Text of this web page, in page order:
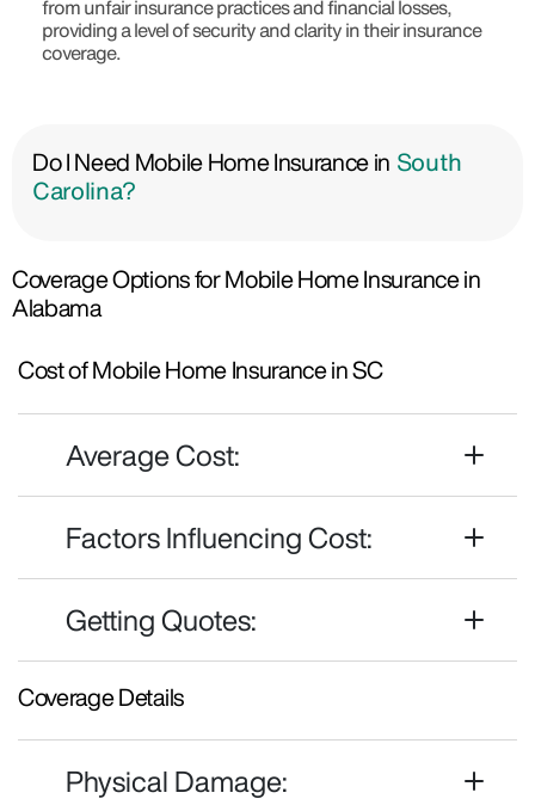
from unfair insurance practices and financial losses,
providing a level of security and clarity in their insurance
coverage.
Do I Need Mobile Home Insurance in South
Carolina?
Coverage Options for Mobile Home Insurance in
Alabama
Cost of Mobile Home Insurance in SC
Average Cost:
Factors Influencing Cost:
Getting Quotes:
Coverage Details
Physical Damage: